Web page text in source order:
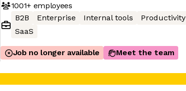
1001+employees
B2B
Enterprise Internal tools Productivity
SaaS
Job no longer available Meet the team